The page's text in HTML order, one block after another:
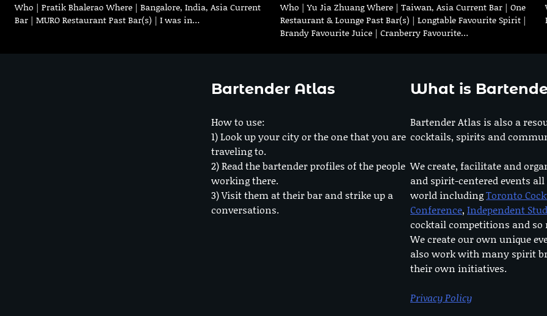
Who | Pratik Bhalerao Where | Bangalore, India, Asia Current
Bar | MURO Restaurant Past Bar(s) | I was in…
Who | Yu Jia Zhuang Where | Taiwan, Asia Current Bar | One
Restaurant & Lounge Past Bar(s) | Longtable Favourite Spirit |
Brandy Favourite Juice | Cranberry Favourite…
Bartender Atlas
How to use:
1) Look up your city or the one that you are
traveling to.
2) Read the bartender profiles of the people
working there.
3) Visit them at their bar and strike up a
conversations.
What is
Bartender Atlas is also a
cocktails, spirits and
We create, facilitate and
and spirit-centered events all
world includingToronto
Conference, Independent
cocktail competitions and so
We create our own unique
also work with many spirit
their own initiatives.
Privacy Policy